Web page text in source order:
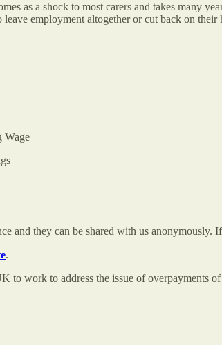
as a shock to most carers and takes many
employment altogether or cut back on their
Wage
and they can be shared with us anonymously.
.
to work to address the issue of overpayments